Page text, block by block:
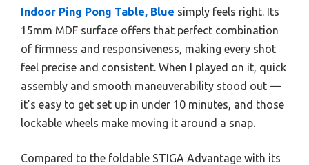
Indoor Ping Pong Table, Blue simply feels right. Its
15mm MDF surface offers that perfect combination
of firmness and responsiveness, making every shot
feel precise and consistent. When I played on it, quick
assembly and smooth maneuverability stood out —
it’s easy to get set up in under 10 minutes, and those
lockable wheels make moving it around a snap.
Compared to the foldable STIGA Advantage with its